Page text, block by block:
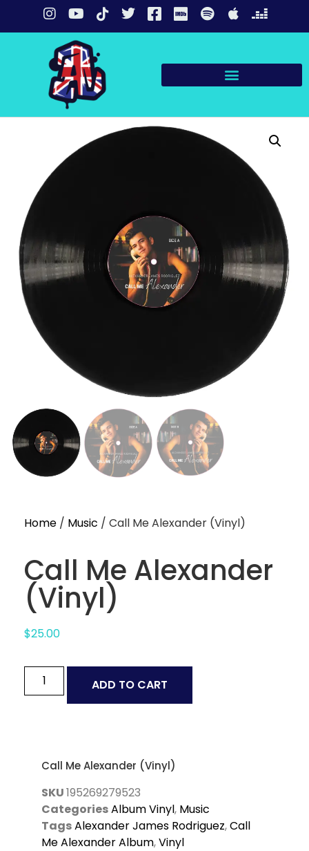
Home / Music / Call Me Alexander (Vinyl)
Call Me Alexander
(Vinyl)
$25.00
ADD TO CART
Call Me Alexander (Vinyl)
SKU195269279523
CategoriesAlbum Vinyl, Music
TagsAlexander James Rodriguez,Call
Me Alexander Album,Vinyl